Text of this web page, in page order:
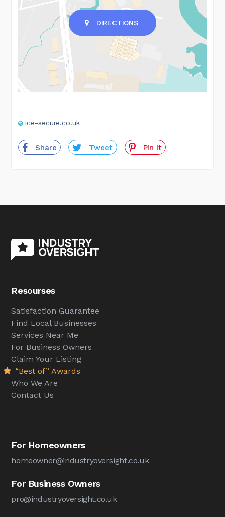
DIRECTIONS
ice-secure.co.uk
Share Tweet Pin It
Resourses
Satisfaction Guarantee
Find Local Businesses
Services Near Me
For Business Owners
Claim Your Listing
“Best of” Awards
Who We Are
Contact Us
For Homeowners
homeowner@industryoversight.co.uk
For Business Owners
pro@industryoversight.co.uk